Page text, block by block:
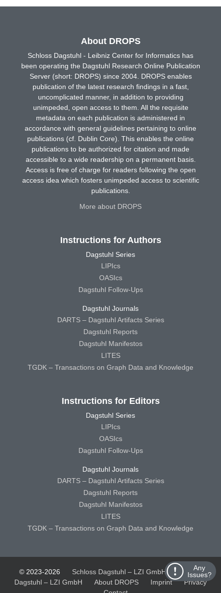
Any
Issues?
About DROPS
Schloss Dagstuhl - Leibniz Center for Informatics has
been operating the Dagstuhl Research Online Publication
Server (short: DROPS) since 2004. DROPS enables
publication of the latest research findings in a fast,
uncomplicated manner, in addition to providing
unimpeded, open access to them. All the requisite
metadata on each publication is administered in
accordance with general guidelines pertaining to online
publications (cf. Dublin Core). This enables the online
publications to be authorized for citation and made
accessible to a wide readership on a permanent basis.
Access is free of charge for readers following the open
access idea which fosters unimpeded access to scientific
publications.
More about DROPS
Instructions for Authors
Dagstuhl Series
LIPIcs
OASIcs
Dagstuhl Follow-Ups
Dagstuhl Journals
DARTS – Dagstuhl Artifacts Series
Dagstuhl Reports
Dagstuhl Manifestos
LITES
TGDK – Transactions on Graph Data and Knowledge
Instructions for Editors
Dagstuhl Series
LIPIcs
OASIcs
Dagstuhl Follow-Ups
Dagstuhl Journals
DARTS – Dagstuhl Artifacts Series
Dagstuhl Reports
Dagstuhl Manifestos
LITES
TGDK – Transactions on Graph Data and Knowledge
© 2023-2026 Schloss Dagstuhl – LZI GmbH
Schloss
Dagstuhl – LZI GmbH
About DROPS Imprint
Privacy